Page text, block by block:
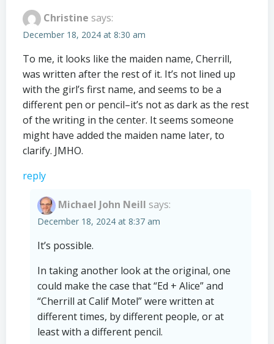
Christine says:
December 18, 2024 at 8:30 am
To me, it looks like the maiden name, Cherrill,
was written after the rest of it. It’s not lined up
with the girl’s first name, and seems to be a
different pen or pencil–it’s not as dark as the rest
of the writing in the center. It seems someone
might have added the maiden name later, to
clarify. JMHO.
reply
Michael John Neill says:
December 18, 2024 at 8:37 am
It’s possible.
In taking another look at the original, one
could make the case that “Ed + Alice” and
“Cherrill at Calif Motel” were written at
different times, by different people, or at
least with a different pencil.